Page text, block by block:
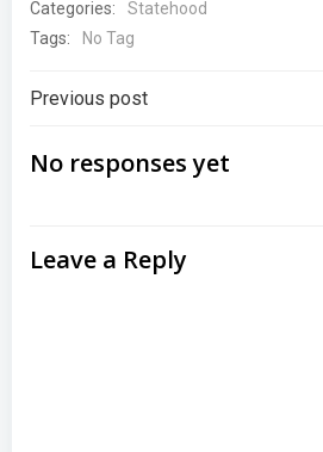
Categories:
Statehood
Tags:
No Tag
Post
navigation
Previous post
No responses yet
Leave a Reply